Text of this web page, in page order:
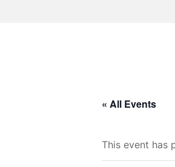
« All Events
This event has